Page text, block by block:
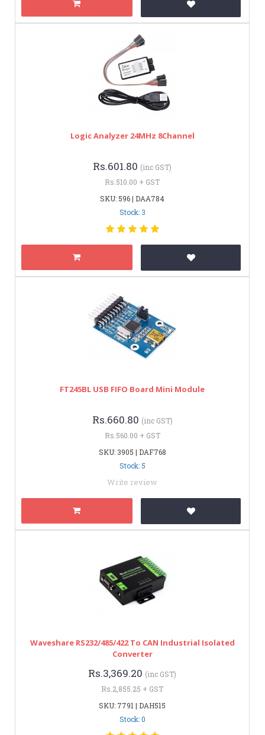
Logic Analyzer 24MHz 8Channel
Rs.601.80 (inc GST)
Rs.510.00 + GST
SKU: 596 | DAA784
Stock: 3
FT245BL USB FIFO Board Mini Module
Rs.660.80 (inc GST)
Rs.560.00 + GST
SKU: 3905 | DAF768
Stock: 5
Write review
Waveshare RS232/485/422 To CAN Industrial Isolated
Converter
Rs.3,369.20 (inc GST)
Rs.2,855.25 + GST
SKU: 7791 | DAH515
Stock: 0